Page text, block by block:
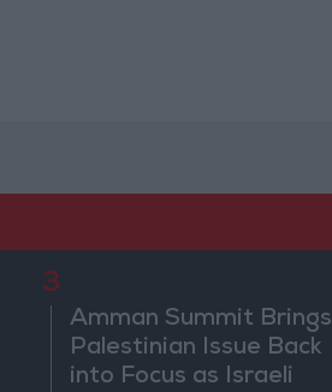
3
Amman Summit Brings
Palestinian Issue Back
into Focus as Israeli